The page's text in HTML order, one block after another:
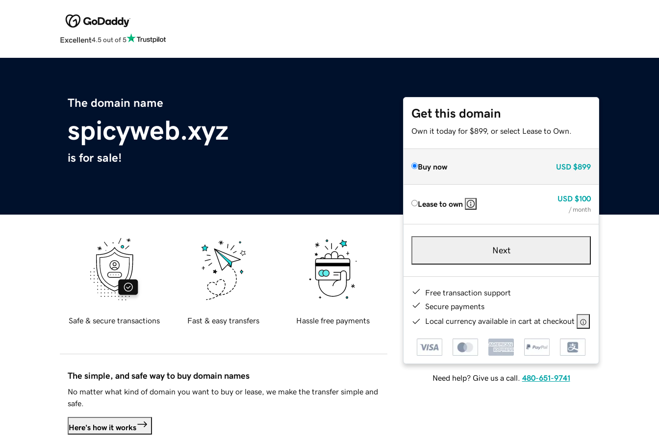
Excellent4.5 out of 5
The domain name
spicyweb.xyz
is for sale!
Get this domain
Own it today for $899, or select Lease to Own.
Buy now USD $899
Lease to own
USD $100
/ month
Next
Free transaction support
Secure payments
Local currency available in cart at checkout
Need help? Give us a call. 480-651-9741
Safe & secure transactions Fast & easy transfers Hassle free payments
The simple, and safe way to buy domain names
No matter what kind of domain you want to buy or lease, we make the transfer simple and
safe.
Here's how it works